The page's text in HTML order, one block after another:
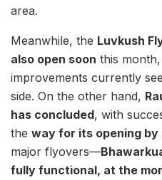
area.
Meanwhile, the Luvkush
also open soon this
improvements currently
side. On the other hand,
has concluded, with
the way for its opening by
major flyovers—
fully functional, at the